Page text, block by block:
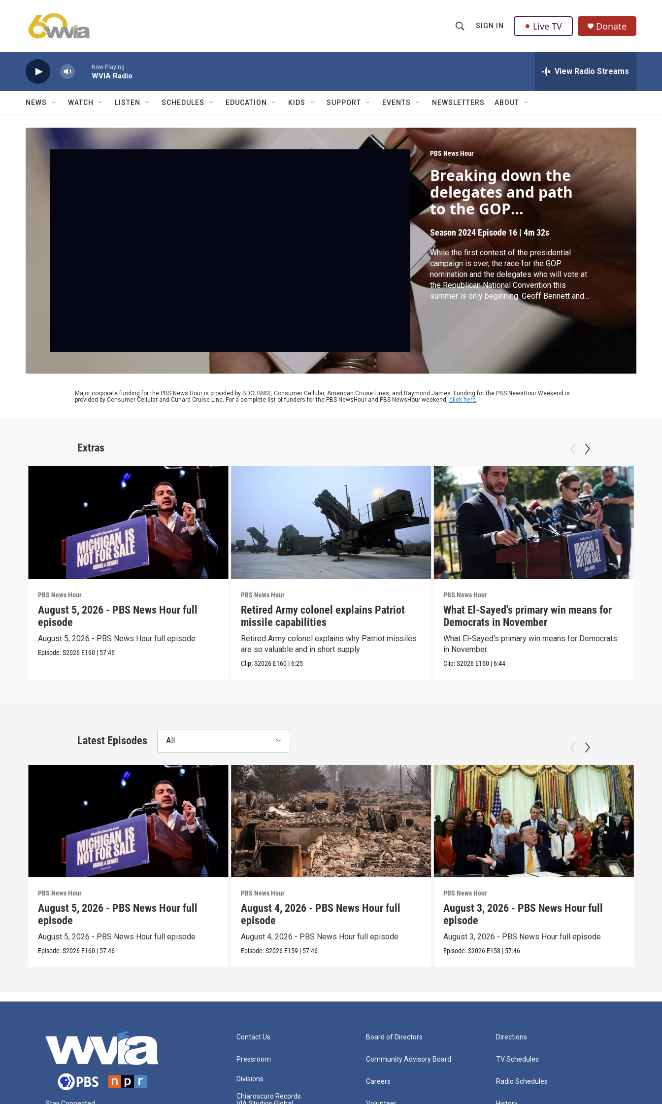
h
w
e
a
r
c
h
Q
u
r
y
SIGN IN Live TV Donate
Now Playing
WVIA Radio View Radio Streams
NEWS WATCH LISTEN SCHEDULES EDUCATION KIDS SUPPORT EVENTS NEWSLETTERS ABOUT
PBS News Hour
Breaking down the
delegates and path
to the GOP
nomination
Season 2024Episode 16 |4m 32s
While the first contest of the presidential
campaign is over, the race for the GOP
nomination and the delegates who will vote at
the Republican National Convention this
summer is only beginning. Geoff Bennett and
Domenico Montanaro of NPR discussed the
Major corporate funding for the PBS News Hour is provided by BDO, BNSF, Consumer Cellular, American Cruise Lines, and Raymond James. Funding for the PBS NewsHour Weekend is
provided by Consumer Cellular and Cunard Cruise Line. For a complete list of funders for the PBS NewsHour and PBS NewsHour weekend, click here.
Extras
PBS News Hour
August 5, 2026 - PBS News Hour full
episode
August 5, 2026 - PBS News Hour full episode
Episode:S2026 E160 | 57:46
PBS News Hour
Retired Army colonel explains Patriot
missile capabilities
Retired Army colonel explains why Patriot missiles
are so valuable and in short supply
Clip:S2026 E160 | 6:25
PBS News Hour
What El-Sayed's primary win means for
Democrats in November
What El-Sayed's primary win means for Democrats
in November
Clip:S2026 E160 | 6:44
Latest Episodes All
PBS News Hour
August 5, 2026 - PBS News Hour full
episode
August 5, 2026 - PBS News Hour full episode
Episode:S2026 E160 | 57:46
PBS News Hour
August 4, 2026 - PBS News Hour full
episode
August 4, 2026 - PBS News Hour full episode
Episode:S2026 E159 | 57:46
PBS News Hour
August 3, 2026 - PBS News Hour full
episode
August 3, 2026 - PBS News Hour full episode
Episode:S2026 E158 | 57:46
Contact Us
Pressroom
Divisions
Chiaroscuro Records
Board of Directors
Community Advisory Board
Careers
Directions
TV Schedules
Radio Schedules